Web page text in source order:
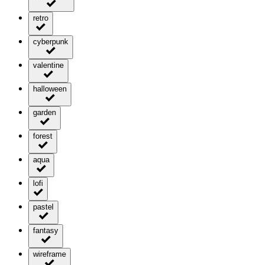
retro
cyberpunk
valentine
halloween
garden
forest
aqua
lofi
pastel
fantasy
wireframe